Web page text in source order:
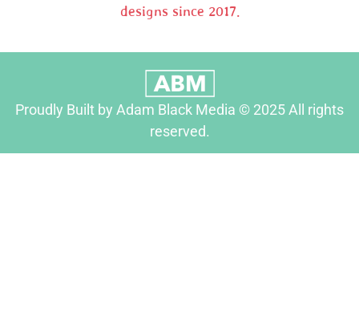
designs since 2017.
Proudly Built by Adam Black Media © 2025 All rights
reserved.